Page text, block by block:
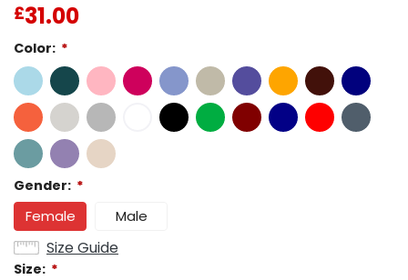
£31.00
Color: *
Gender: *
Female Male
Size Guide
Size: *